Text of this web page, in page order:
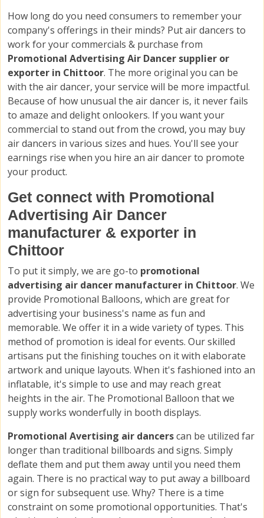
How long do you need consumers to remember your
company's offerings in their minds? Put air dancers to
work for your commercials & purchase from
Promotional Advertising Air Dancer supplier or
exporter in Chittoor. The more original you can be
with the air dancer, your service will be more impactful.
Because of how unusual the air dancer is, it never fails
to amaze and delight onlookers. If you want your
commercial to stand out from the crowd, you may buy
air dancers in various sizes and hues. You'll see your
earnings rise when you hire an air dancer to promote
your product.
Get connect with Promotional
Advertising Air Dancer
manufacturer & exporter in
Chittoor
To put it simply, we are go-to promotional
advertising air dancer manufacturer in Chittoor. We
provide Promotional Balloons, which are great for
advertising your business's name as fun and
memorable. We offer it in a wide variety of types. This
method of promotion is ideal for events. Our skilled
artisans put the finishing touches on it with elaborate
artwork and unique layouts. When it's fashioned into an
inflatable, it's simple to use and may reach great
heights in the air. The Promotional Balloon that we
supply works wonderfully in booth displays.
Promotional Avertising air dancerscan be utilized far
longer than traditional billboards and signs. Simply
deflate them and put them away until you need them
again. There is no practical way to put away a billboard
or sign for subsequent use. Why? There is a time
constraint on some promotional opportunities. That's